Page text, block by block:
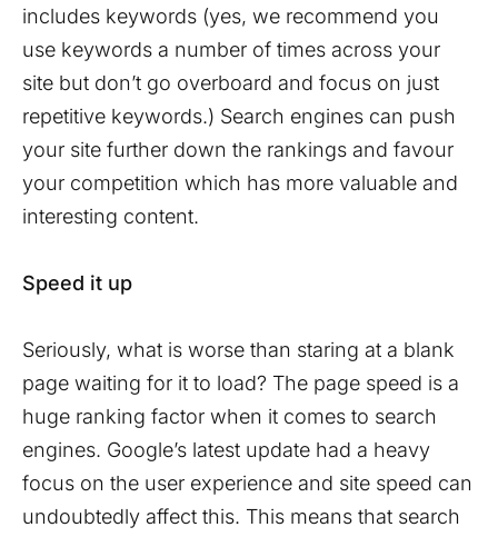
includes keywords (yes, we recommend you
use keywords a number of times across your
site but don’t go overboard and focus on just
repetitive keywords.) Search engines can push
your site further down the rankings and favour
your competition which has more valuable and
interesting content.
Speed it up
Seriously, what is worse than staring at a blank
page waiting for it to load? The page speed is a
huge ranking factor when it comes to search
engines. Google’s latest update had a heavy
focus on the user experience and site speed can
undoubtedly affect this. This means that search